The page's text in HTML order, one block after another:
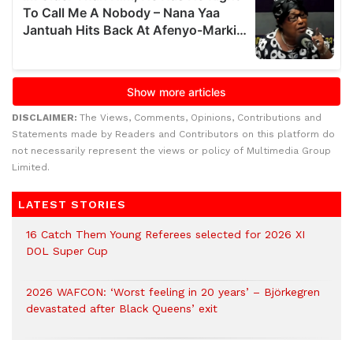
DISCLAIMER: The Views, Comments, Opinions, Contributions and
Statements made by Readers and Contributors on this platform do
not necessarily represent the views or policy of Multimedia Group
Limited.
LATEST STORIES
16 Catch Them Young Referees selected for 2026 XI
DOL Super Cup
2026 WAFCON: ‘Worst feeling in 20 years’ – Björkegren
devastated after Black Queens’ exit